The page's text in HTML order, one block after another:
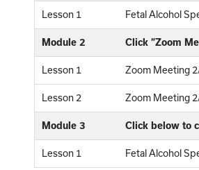
Lesson 1 Fetal Alcohol
Module 2 Click “Zoom
Lesson 1 Zoom Meeting
Lesson 2 Zoom Meeting
Module 3 Click below to
Lesson 1 Fetal Alcohol